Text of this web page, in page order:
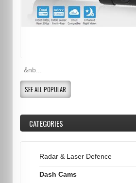
&nb...
SEE ALL POPULAR
CATEGORIES
Radar & Laser Defence
Dash Cams